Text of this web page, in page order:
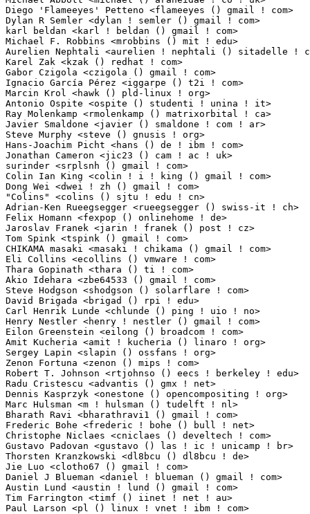
Diego 'Flameeyes' Petteno <flameeyes () gmail ! com>             1(0.01%)
Dylan R Semler <dylan ! semler () gmail ! com>                   1(0.01%)
karl beldan <karl ! beldan () gmail ! com>                       1(0.01%)	@Mobile
Michael F. Robbins <mrobbins () mit ! edu>                       1(0.01%)
Aurelien Nephtali <aurelien ! nephtali () sitadelle ! com>       1(0.01%)
Karel Zak <kzak () redhat ! com>                                 1(0.01%)	@Red Hat
Gabor Czigola <czigola () gmail ! com>                           1(0.01%)	@Unknown
Ignacio García Pérez <iggarpe () t2i ! com>                    1(0.01%)	@Unknown
Marcin Krol <hawk () pld-linux ! org>                            1(0.01%)	@Unknown
Antonio Ospite <ospite () studenti ! unina ! it>                 1(0.01%)
Ray Molenkamp <rmolenkamp () matrixorbital ! ca>                 1(0.01%)	@Matrix
Javier Smaldone <javier () smaldone ! com ! ar>                  1(0.01%)
Steve Murphy <steve () gnusis ! org>                             1(0.01%)	@Unknown
Hans-Joachim Picht <hans () de ! ibm ! com>                      1(0.01%)	@IBM
Jonathan Cameron <jic23 () cam ! ac ! uk>                        1(0.01%)
surinder <srplsnh () gmail ! com>                                1(0.01%)
Colin Ian King <colin ! i ! king () gmail ! com>                 1(0.01%)
Dong Wei <dwei ! zh () gmail ! com>                              1(0.01%)
"Colins" <colins () sjtu ! edu ! cn>                             1(0.01%)	@Unknown
Adrian-Ken Rueegsegger <rueegsegger () swiss-it ! ch>            1(0.01%)	@secunet
Felix Homann <fexpop () onlinehome ! de>                         1(0.01%)
Jaroslav Franek <jarin ! franek () post ! cz>                    1(0.01%)
Tom Spink <tspink () gmail ! com>                                1(0.01%)	@Unknown
CHIKAMA masaki <masaki ! chikama () gmail ! com>                 1(0.01%)
Eli Collins <ecollins () vmware ! com>                           1(0.01%)	@VMWare
Thara Gopinath <thara () ti ! com>                               1(0.01%)	@Texas
Akio Idehara <zbe64533 () gmail ! com>                           1(0.01%)	@Unknown
Steve Hodgson <shodgson () solarflare ! com>                     1(0.01%)	@Solarflare
David Brigada <brigad () rpi ! edu>                              1(0.01%)	@Unknown
Carl Henrik Lunde <chlunde () ping ! uio ! no>                   1(0.01%)
Henry Nestler <henry ! nestler () gmail ! com>                   1(0.01%)
Eilon Greenstein <eilong () broadcom ! com>                      1(0.01%)
Amit Kucheria <amit ! kucheria () linaro ! org>                  1(0.01%)
Sergey Lapin <slapin () ossfans ! org>                           1(0.01%)	@Unknown
Zenon Fortuna <zenon () mips ! com>                              1(0.01%)	@Wave
Robert T. Johnson <rtjohnso () eecs ! berkeley ! edu>            1(0.01%)
Radu Cristescu <advantis () gmx ! net>                           1(0.01%)
Dennis Kasprzyk <onestone () opencompositing ! org>              1(0.01%)
Marc Hulsman <m ! hulsman () tudelft ! nl>                       1(0.01%)	@Unknown
Bharath Ravi <bharathravi1 () gmail ! com>                       1(0.01%)
Frederic Bohe <frederic ! bohe () bull ! net>                    1(0.01%)	@Bull SAS
Christophe Niclaes <cniclaes () develtech ! com>                 1(0.01%)
Gustavo Padovan <gustavo () las ! ic ! unicamp ! br>             1(0.01%)
Thorsten Kranzkowski <dl8bcu () dl8bcu ! de>                     1(0.01%)
Jie Luo <clotho67 () gmail ! com>                                1(0.01%)	@Unknown
Daniel J Blueman <daniel ! blueman () gmail ! com>               1(0.01%)
Austin Lund <austin ! lund () gmail ! com>                       1(0.01%)	@Unknown
Tim Farrington <timf () iinet ! net ! au>                        1(0.01%)	@Unknown
Paul Larson <pl () linux ! vnet ! ibm ! com>                     1(0.01%)	@IBM